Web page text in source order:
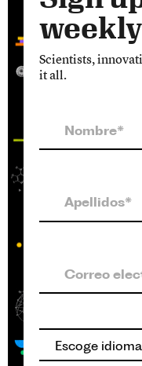
Scientists,
it all.